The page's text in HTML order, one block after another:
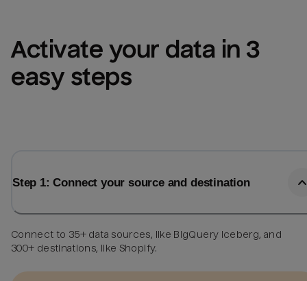
Activate your data in 3
easy steps
Step 1: Connect your source and destination
Connect to 35+ data sources, like BigQuery Iceberg, and
300+ destinations, like Shopify.